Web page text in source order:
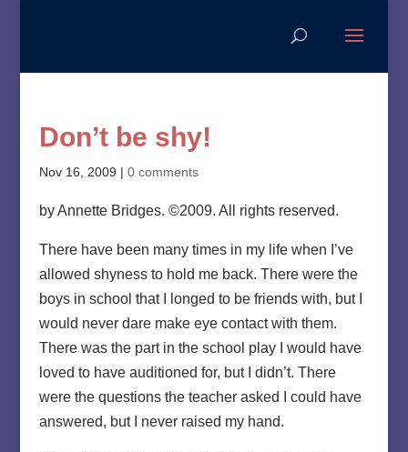
Don’t be shy!
Nov 16, 2009 | 0 comments
by Annette Bridges. ©2009. All rights reserved.
There have been many times in my life when I’ve
allowed shyness to hold me back. There were the
boys in school that I longed to be friends with, but I
would never dare make eye contact with them.
There was the part in the school play I would have
loved to have auditioned for, but I didn’t. There
were the questions the teacher asked I could have
answered, but I never raised my hand.